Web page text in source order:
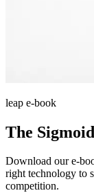
leap e-book
The
Download our e-
right technology to
competition.